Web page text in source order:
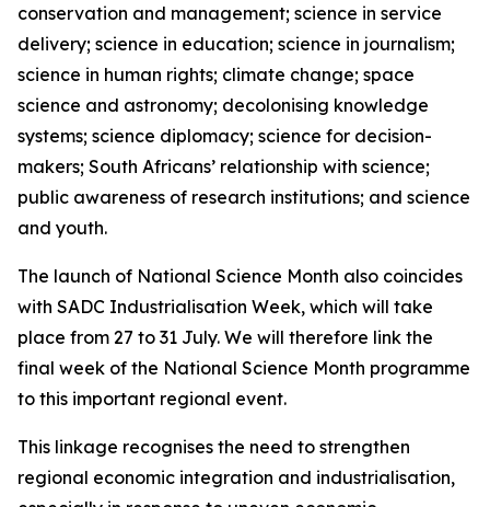
conservation and management; science in service
delivery; science in education; science in journalism;
science in human rights; climate change; space
science and astronomy; decolonising knowledge
systems; science diplomacy; science for decision-
makers; South Africans’ relationship with science;
public awareness of research institutions; and science
and youth.
The launch of National Science Month also coincides
with SADC Industrialisation Week, which will take
place from 27 to 31 July. We will therefore link the
final week of the National Science Month programme
to this important regional event.
This linkage recognises the need to strengthen
regional economic integration and industrialisation,